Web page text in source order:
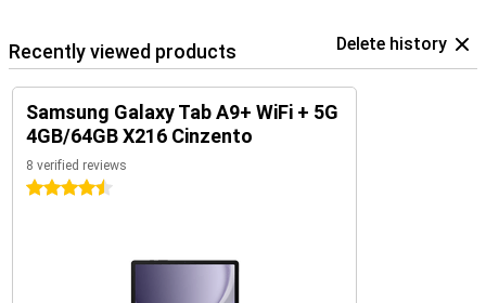
Recently viewed products Delete history
Samsung Galaxy Tab A9+ WiFi + 5G
4GB/64GB X216 Cinzento
8 verified reviews
4.5 stars